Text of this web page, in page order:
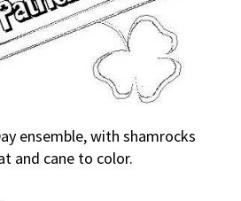
ensemble, with shamrocks
and cane to color.